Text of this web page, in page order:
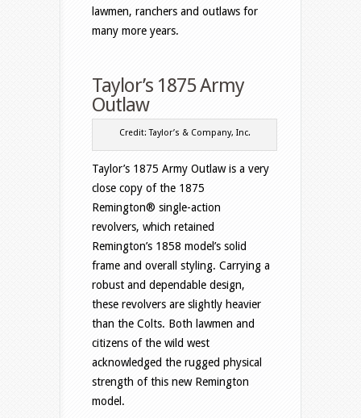
lawmen, ranchers and outlaws for
many more years.
Taylor’s 1875 Army
Outlaw
Credit: Taylor’s & Company, Inc.
Taylor’s 1875 Army Outlaw is a very
close copy of the 1875
Remington® single-action
revolvers, which retained
Remington’s 1858 model’s solid
frame and overall styling. Carrying a
robust and dependable design,
these revolvers are slightly heavier
than the Colts. Both lawmen and
citizens of the wild west
acknowledged the rugged physical
strength of this new Remington
model.